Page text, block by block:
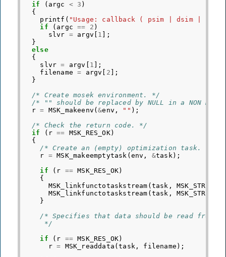
if
( argc < 3 )
{
printf ( "Usage: callback ( psim | dsim |
if
( argc == 2 )
slvr = argv 1 ];
}
else
{
slvr = argv 1 ];
filename
= argv 2 ];
}
/* Create mosek environment. */
/* "" should be replaced by NULL in a NON
r = MSK_makeenv (&env , "" );
/* Check the return code. */
if
( r == MSK_RES_OK)
{
/* Create an (empty) optimization task. */
r = MSK_makeemptytask ( env , &task);
if
( r == MSK_RES_OK)
{
MSK_linkfunctotaskstream ( task ,
MSK_linkfunctotaskstream ( task ,
}
/* Specifies that data should be read from
     */
if
( r == MSK_RES_OK)
r = MSK_readdata (task , filename );